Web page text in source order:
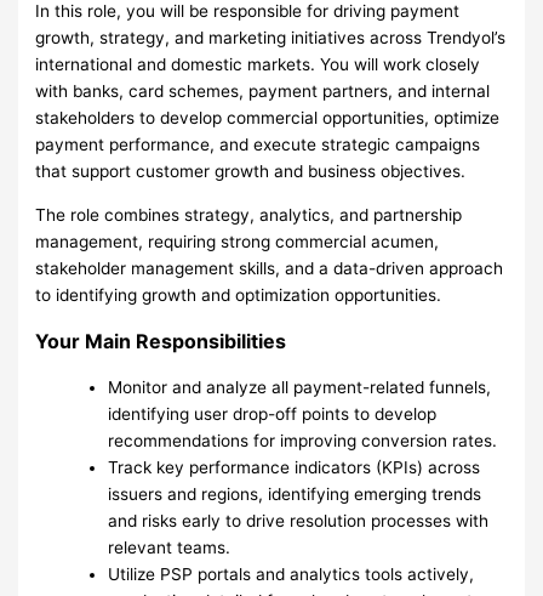
In this role, you will be responsible for driving payment
growth, strategy, and marketing initiatives across Trendyol’s
international and domestic markets. You will work closely
with banks, card schemes, payment partners, and internal
stakeholders to develop commercial opportunities, optimize
payment performance, and execute strategic campaigns
that support customer growth and business objectives.
The role combines strategy, analytics, and partnership
management, requiring strong commercial acumen,
stakeholder management skills, and a data-driven approach
to identifying growth and optimization opportunities.
Your Main Responsibilities
Monitor and analyze all payment-related funnels,
identifying user drop-off points to develop
recommendations for improving conversion rates.
Track key performance indicators (KPIs) across
issuers and regions, identifying emerging trends
and risks early to drive resolution processes with
relevant teams.
Utilize PSP portals and analytics tools actively,